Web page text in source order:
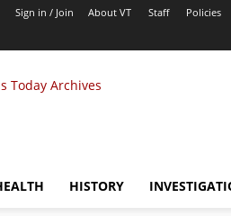
Sign in / Join About VT Staff Policies
VT
Policy
HISTORY